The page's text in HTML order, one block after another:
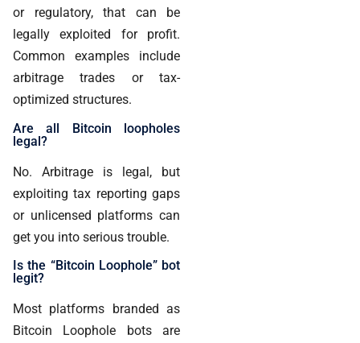
or regulatory, that can be
legally exploited for profit.
Common examples include
arbitrage trades or tax-
optimized structures.
Are all Bitcoin loopholes
legal?
No. Arbitrage is legal, but
exploiting tax reporting gaps
or unlicensed platforms can
get you into serious trouble.
Is the “Bitcoin Loophole” bot
legit?
Most platforms branded as
Bitcoin Loophole bots are